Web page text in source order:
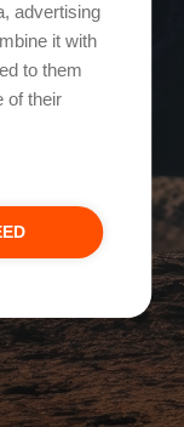
advertising
it with
to them
of their